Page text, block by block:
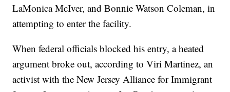
LaMonica McIver, and Bonnie Watson Coleman, in
attempting to enter the facility.
When federal officials blocked his entry, a heated
argument broke out, according to Viri Martinez, an
activist with the New Jersey Alliance for Immigrant